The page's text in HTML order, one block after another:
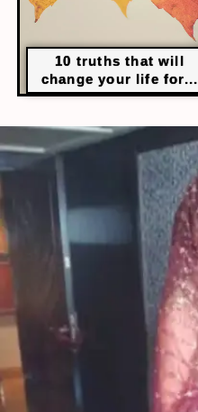
10 truths that will
change your life for...